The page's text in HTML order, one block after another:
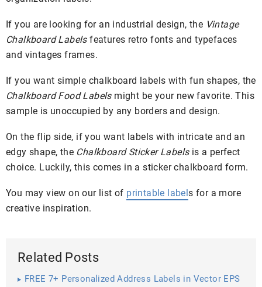
If you are looking for an industrial design, the Vintage
Chalkboard Labelsfeatures retro fonts and typefaces
and vintages frames.
If you want simple chalkboard labels with fun shapes, the
Chalkboard Food Labelsmight be your new favorite. This
sample is unoccupied by any borders and design.
On the flip side, if you want labels with intricate and an
edgy shape, the Chalkboard Sticker Labelsis a perfect
choice. Luckily, this comes in a sticker chalkboard form.
You may view on our list of printable labels for a more
creative inspiration.
Related Posts
FREE 7+ Personalized Address Labels in Vector EPS